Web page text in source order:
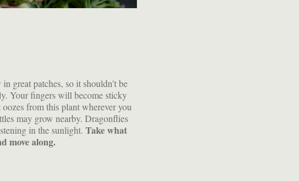
great patches, so it shouldn't be
Your fingers will become sticky
from this plant wherever you
may grow nearby. Dragonflies
in the sunlight. Take what
move along.